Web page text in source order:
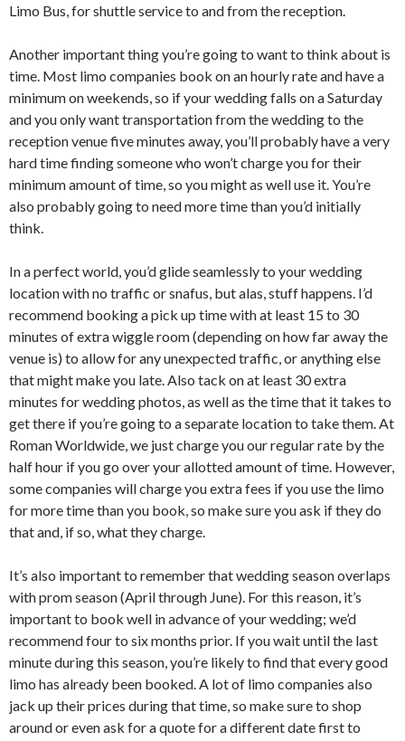
Limo Bus, for shuttle service to and from the reception.
Another important thing you’re going to want to think about is
time. Most limo companies book on an hourly rate and have a
minimum on weekends, so if your wedding falls on a Saturday
and you only want transportation from the wedding to the
reception venue five minutes away, you’ll probably have a very
hard time finding someone who won’t charge you for their
minimum amount of time, so you might as well use it. You’re
also probably going to need more time than you’d initially
think.
In a perfect world, you’d glide seamlessly to your wedding
location with no traffic or snafus, but alas, stuff happens. I’d
recommend booking a pick up time with at least 15 to 30
minutes of extra wiggle room (depending on how far away the
venue is) to allow for any unexpected traffic, or anything else
that might make you late. Also tack on at least 30 extra
minutes for wedding photos, as well as the time that it takes to
get there if you’re going to a separate location to take them. At
Roman Worldwide, we just charge you our regular rate by the
half hour if you go over your allotted amount of time. However,
some companies will charge you extra fees if you use the limo
for more time than you book, so make sure you ask if they do
that and, if so, what they charge.
It’s also important to remember that wedding season overlaps
with prom season (April through June). For this reason, it’s
important to book well in advance of your wedding; we’d
recommend four to six months prior. If you wait until the last
minute during this season, you’re likely to find that every good
limo has already been booked. A lot of limo companies also
jack up their prices during that time, so make sure to shop
around or even ask for a quote for a different date first to